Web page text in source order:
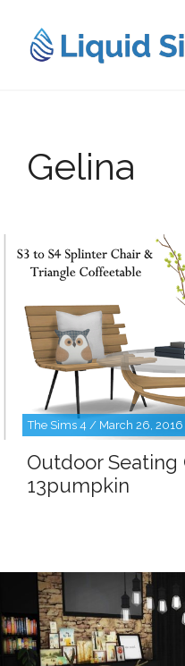
content
Gelina
The Sims 4 / March 26, 2016
Outdoor Seating
13pumpkin